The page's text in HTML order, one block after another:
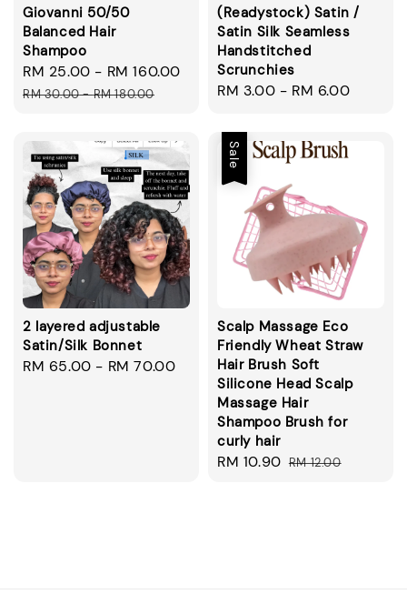
Giovanni 50/50
Balanced Hair
Shampoo
Sale
price
RM 25.00 - RM 160.00
Regular
price
RM 30.00-RM 180.00
(Readystock) Satin /
Satin Silk Seamless
Handstitched
Scrunchies
Regular
RM 3.00 - RM 6.00
2 layered adjustable
Satin/Silk Bonnet
Regular
RM 65.00 - RM 70.00
Sale
Scalp Massage Eco
Friendly Wheat Straw
Hair Brush Soft
Silicone Head Scalp
Massage Hair
Shampoo Brush for
curly hair
Sale
RM 10.90 Regular
RM 12.00